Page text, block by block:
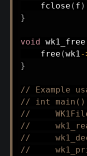
fclose ( f )
}
void wk1_free
free (wk1 -
}
// Example
// int
//
//
//
//